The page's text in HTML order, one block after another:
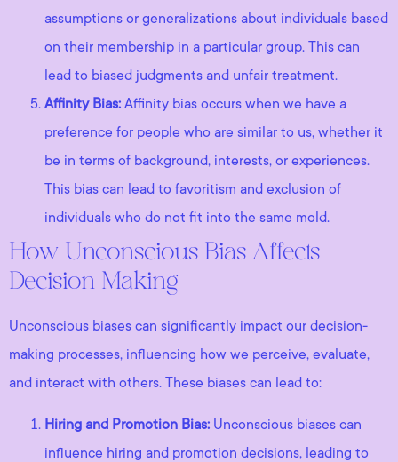
assumptions or generalizations about individuals based
on their membership in a particular group. This can
lead to biased judgments and unfair treatment.
Affinity Bias: Affinity bias occurs when we have a
preference for people who are similar to us, whether it
be in terms of background, interests, or experiences.
This bias can lead to favoritism and exclusion of
individuals who do not fit into the same mold.
How Unconscious Bias Affects
Decision Making
Unconscious biases can significantly impact our decision-
making processes, influencing how we perceive, evaluate,
and interact with others. These biases can lead to:
Hiring and Promotion Bias: Unconscious biases can
influence hiring and promotion decisions, leading to